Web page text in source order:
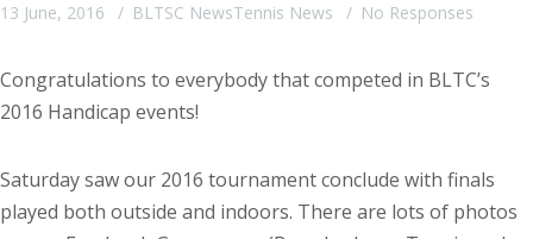
13 June, 2016 BLTSC NewsTennis News No Responses
Congratulations to everybody that competed in BLTC’s
2016 Handicap events!
Saturday saw our 2016 tournament conclude with finals
played both outside and indoors. There are lots of photos